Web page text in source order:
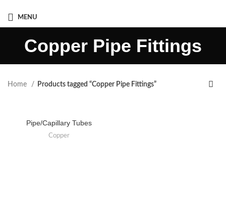
MENU
Copper Pipe Fittings
Home Products tagged “Copper Pipe Fittings”
Pipe/Capillary Tubes
Copper